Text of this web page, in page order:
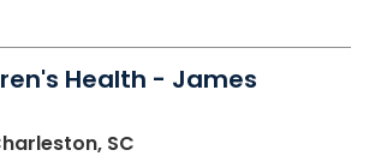
Health - James
SC